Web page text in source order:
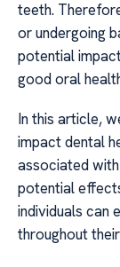
teeth.
or undergoing
potential
good oral
In this article,
impact dental
associated
potential
individuals can
throughout